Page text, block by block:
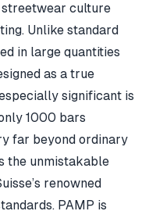
streetwear culture
Unlike standard
in large quantities
as a true
significant is
1000 bars
far beyond ordinary
the unmistakable
renowned
PAMP is